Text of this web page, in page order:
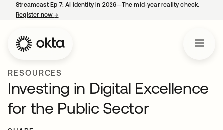
Streamcast Ep 7: AI identity in 2026—The mid-year reality check.
Register now→
RESOURCES
Investing in Digital Excellence
for the Public Sector